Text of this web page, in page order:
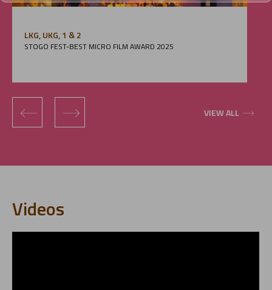
LKG, UKG, 1 & 2
STOGO FEST-BEST MICRO FILM AWARD 2025
‹ › VIEW ALL
Videos